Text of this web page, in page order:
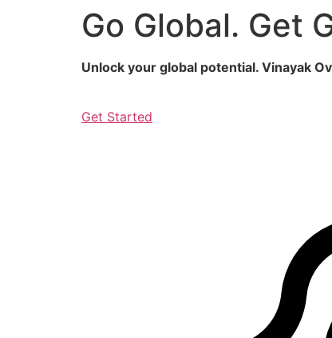
Go Global. Get
Unlock your global potential. Vinayak
Get Started